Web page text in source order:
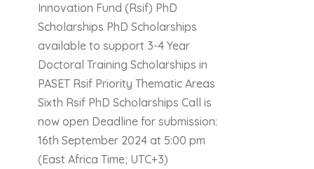
Innovation Fund (Rsif) PhD
Scholarships PhD Scholarships
available to support 3-4 Year
Doctoral Training Scholarships in
PASET Rsif Priority Thematic Areas
Sixth Rsif PhD Scholarships Call is
now open Deadline for submission:
16th September 2024 at 5:00 pm
(East Africa Time; UTC+3)